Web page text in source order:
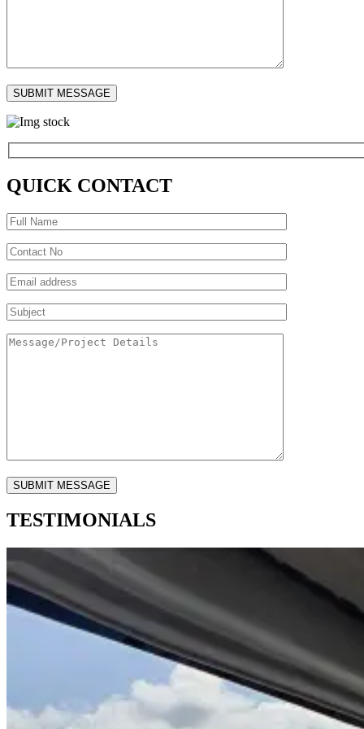
QUICK CONTACT
TESTIMONIALS